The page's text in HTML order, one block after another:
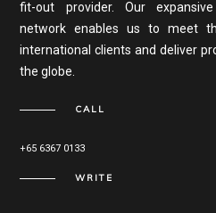
fit-out provider. Our
network enables us to meet
international clients and deliver
the globe.
CALL
+65 6367 0133
WRITE